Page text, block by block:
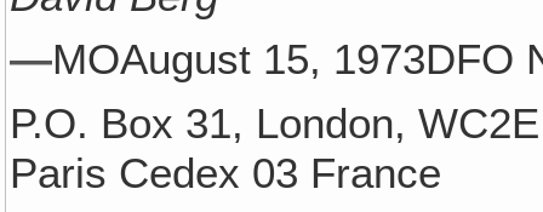
—MOAugust 15, 1973DFO
P.O. Box 31, London,
Paris Cedex 03 France